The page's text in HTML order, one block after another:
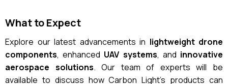
What to Expect
Explore our latest advancements in lightweight drone
components, enhanced UAV systems, and innovative
aerospace solutions. Our team of experts will be
available to discuss how Carbon Light’s products can